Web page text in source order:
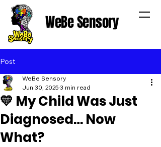
WeBe Sensory
Post
💛 My Child Was Just
Diagnosed… Now
What?
WeBe Sensory
Jun 30, 2025 3 min read